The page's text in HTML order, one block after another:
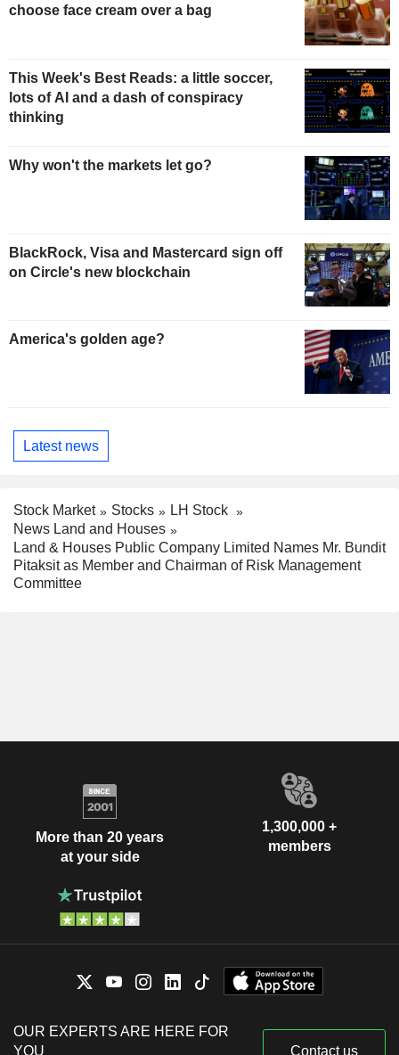
choose face cream over a bag
This Week's Best Reads: a little soccer,
lots of AI and a dash of conspiracy
thinking
Why won't the markets let go?
BlackRock, Visa and Mastercard sign off
on Circle's new blockchain
America's golden age?
Latest news
Stock Market Stocks
LH Stock
News Land and Houses
Land & Houses Public Company Limited Names Mr. Bundit
Pitaksit as Member and Chairman of Risk Management
Committee
More than 20 years
at your side
1,300,000 +
members
OUR EXPERTS ARE HERE FOR
YOU
Contact us